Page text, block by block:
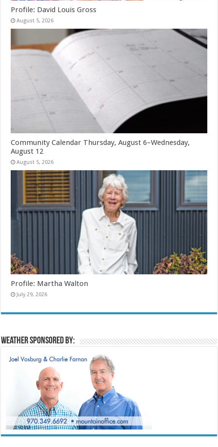
Profile: David Louis Gross
August 5, 2026
Community Calendar Thursday, August 6–Wednesday,
August 12
August 5, 2026
Profile: Martha Walton
July 29, 2026
Weather sponsored by: